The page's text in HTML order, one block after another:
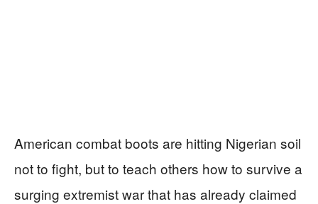
American combat boots are hitting Nigerian soil
not to fight, but to teach others how to survive a
surging extremist war that has already claimed